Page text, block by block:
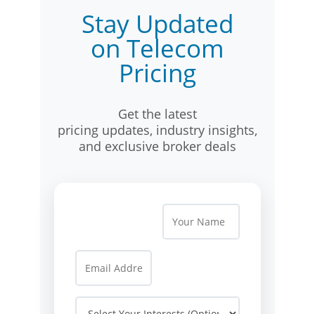
Stay Updated
on Telecom
Pricing
Get the latest
pricing updates, industry insights,
and exclusive broker deals